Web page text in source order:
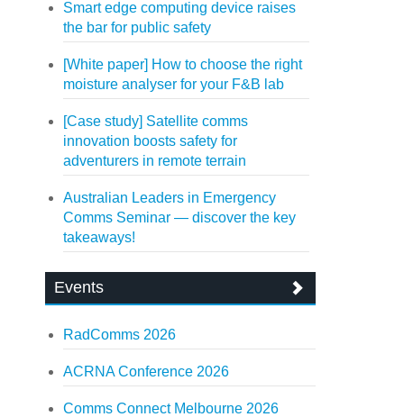
Smart edge computing device raises
the bar for public safety
[White paper] How to choose the right
moisture analyser for your F&B lab
[Case study] Satellite comms
innovation boosts safety for
adventurers in remote terrain
Australian Leaders in Emergency
Comms Seminar — discover the key
takeaways!
Events
RadComms 2026
ACRNA Conference 2026
Comms Connect Melbourne 2026